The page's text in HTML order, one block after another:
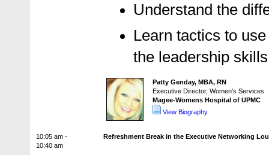
Understand the
Learn tactics to
the leadership
Patty Genday, MBA, RN
Executive Director, Women's Services
Magee-Womens Hospital of UPMC
View Biography
10:05 am -
10:40 am
Refreshment Break in the Executive Networking